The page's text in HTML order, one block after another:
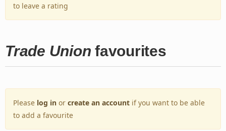
to leave a rating
Trade Union favourites
Please log in or create an account if you want to be able
to add a favourite